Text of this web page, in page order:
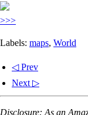
>>>
Labels: maps, World
◁ Prev
Next ▷
Disclosure: As an